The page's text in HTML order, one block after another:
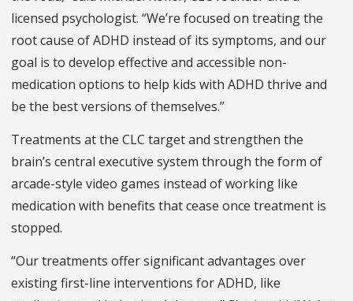
licensed psychologist. “We’re focused on treating the
root cause of ADHD instead of its symptoms, and our
goal is to develop effective and accessible non-
medication options to help kids with ADHD thrive and
be the best versions of themselves.”
Treatments at the CLC target and strengthen the
brain’s central executive system through the form of
arcade-style video games instead of working like
medication with benefits that cease once treatment is
stopped.
“Our treatments offer significant advantages over
existing first-line interventions for ADHD, like